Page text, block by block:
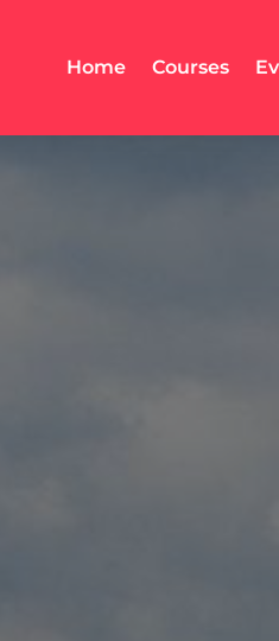
Home Courses